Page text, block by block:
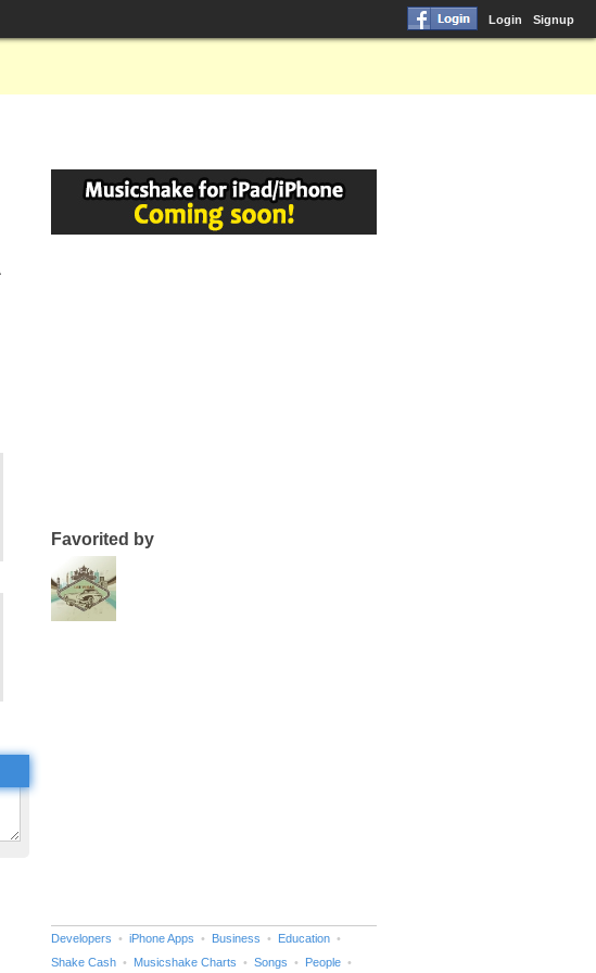
Login Signup
Favorited by
Developers iPhone Apps Business
Education
Shake Cash
Musicshake Charts Songs People